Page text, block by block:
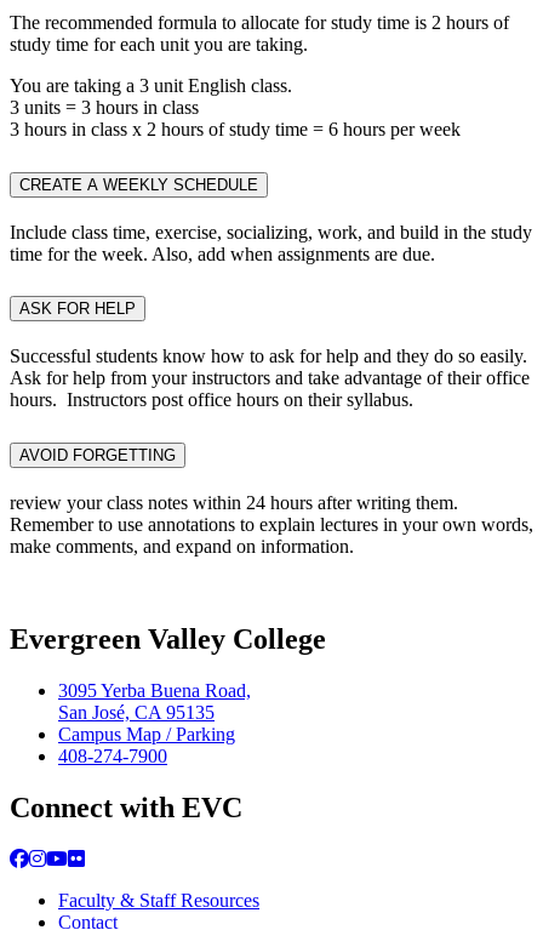
The recommended formula to allocate for study time is 2 hours of
study time for each unit you are taking.
You are taking a 3 unit English class.
3 units = 3 hours in class
3 hours in class x 2 hours of study time = 6 hours per week
CREATE A WEEKLY SCHEDULE
Include class time, exercise, socializing, work, and build in the study
time for the week. Also, add when assignments are due.
ASK FOR HELP
Successful students know how to ask for help and they do so easily.
Ask for help from your instructors and take advantage of their office
hours. Instructors post office hours on their syllabus.
AVOID FORGETTING
review your class notes within 24 hours after writing them.
Remember to use annotations to explain lectures in your own words,
make comments, and expand on information.
Evergreen Valley College
3095 Yerba Buena Road,
San José, CA 95135
Campus Map / Parking
408-274-7900
Connect with EVC
Facebook
Instagram
YouTube
Flickr
Faculty & Staff Resources
Contact